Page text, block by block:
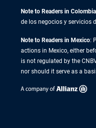
Note to Readers in Colombia
de los negocios y servicios
Note to Readers in Mexico:
actions in Mexico, either
is not regulated by the
nor should it serve as a